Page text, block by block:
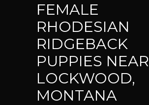
FEMALE
RHODESIAN
RIDGEBACK
PUPPIES NEAR
LOCKWOOD,
MONTANA